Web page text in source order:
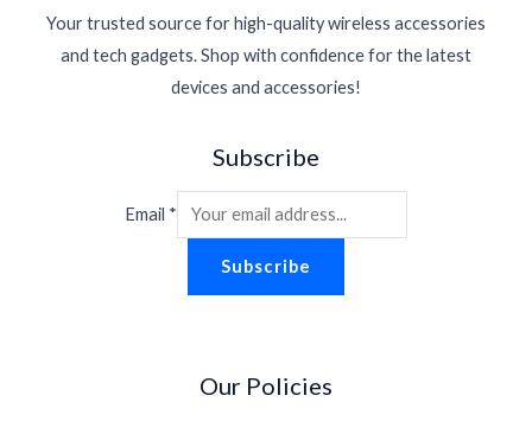
Your trusted source for high-quality wireless accessories
and tech gadgets. Shop with confidence for the latest
devices and accessories!
Subscribe
Email *
Subscribe
Our Policies